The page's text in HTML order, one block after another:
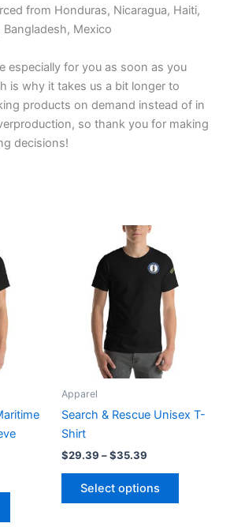
from Honduras, Nicaragua, Haiti,
Bangladesh, Mexico
especially for you as soon as you
is why it takes us a bit longer to
products on demand instead of in
so thank you for making
decisions!
multiple
on
the
Apparel
Search & Rescue Unisex T-
Shirt
$29.39 –$35.39
Price
range:
$29.39
through
$35.39
Select options
multiple
on